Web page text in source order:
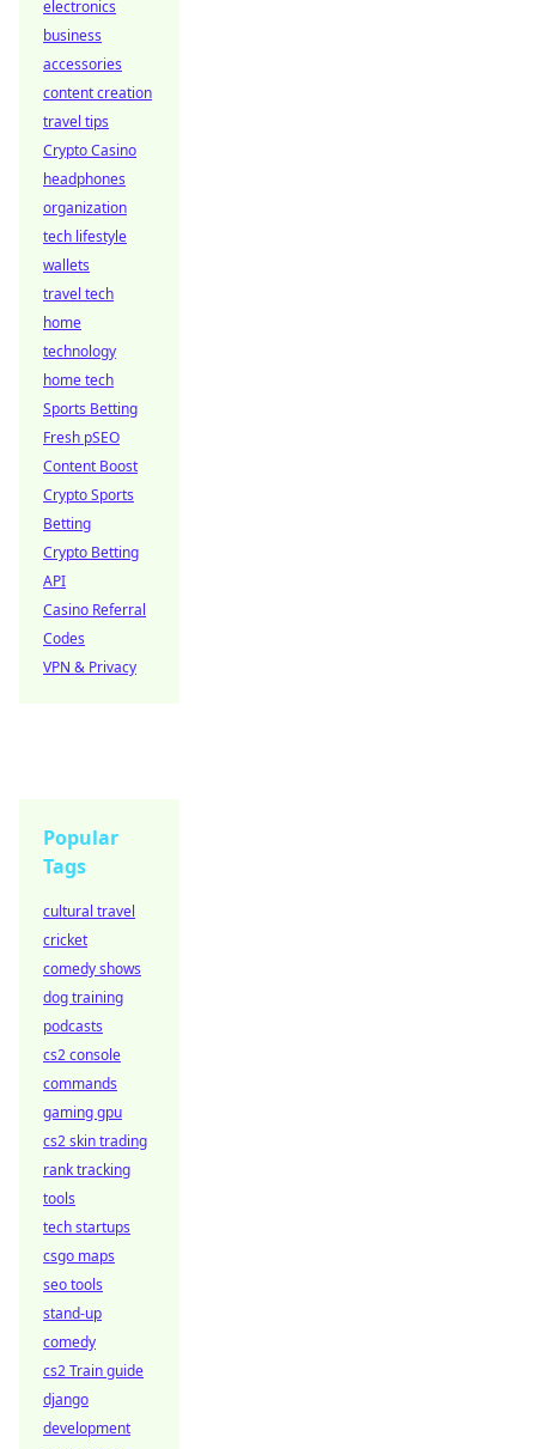
electronics
business
accessories
content creation
travel tips
Crypto Casino
headphones
organization
tech lifestyle
wallets
travel tech
home
technology
home tech
Sports Betting
Fresh pSEO
Content Boost
Crypto Sports
Betting
Crypto Betting
API
Casino Referral
Codes
VPN & Privacy
Popular
Tags
cultural travel
cricket
comedy shows
dog training
podcasts
cs2 console
commands
gaming gpu
cs2 skin trading
rank tracking
tools
tech startups
csgo maps
seo tools
stand-up
comedy
cs2 Train guide
django
development